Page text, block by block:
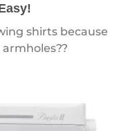
shirts because